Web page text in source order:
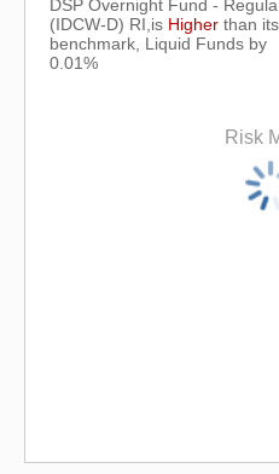
DSP Overnight Fund -
(IDCW-D) RI,is Higher than its
benchmark, Liquid Funds by
0.01%
Risk